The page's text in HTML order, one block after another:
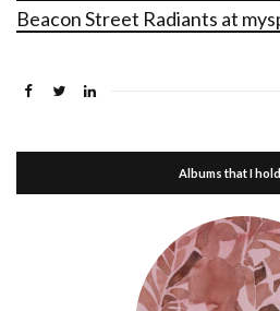
Beacon Street Radiants at
Albums that I